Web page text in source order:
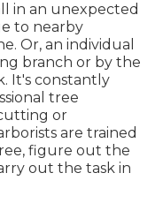
in an unexpected
to nearby
Or, an individual
branch or by the
It's constantly
tree
or
are trained
figure out the
out the task in